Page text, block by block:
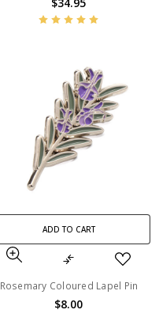
ADD TO CART
Rosemary Coloured Lapel Pin
$8.00